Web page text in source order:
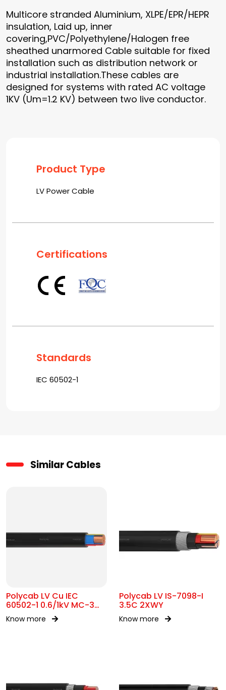
Multicore stranded Aluminium, XLPE/EPR/HEPR
insulation, Laid up, inner
covering,PVC/Polyethylene/Halogen free
sheathed unarmored Cable suitable for fixed
installation such as distribution network or
industrial installation.These cables are
designed for systems with rated AC voltage
1KV (Um=1.2 KV) between two live conductor.
Product Type
LV Power Cable
Certifications
Standards
IEC 60502-1
Similar Cables
Polycab LV Cu IEC
60502-1 0.6/1kV MC-3
UA
Know more
Polycab LV IS-7098-I
3.5C 2XWY
Know more